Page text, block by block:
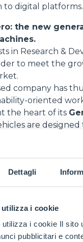
Dettagli
i cookie
utilizza i cookie Il sito
pubblicitari e
digital platforms.
the new
in Research &
to meet the
company has
oriented
the heart of its
are designed
energy
relevant models:
, the fully electric
this model
with zero
It is ideal for